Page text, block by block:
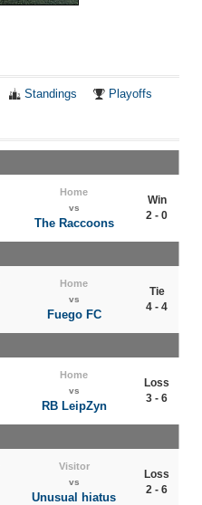
Standings Playoffs
Home
vs
The Raccoons
Win
2 - 0
Home
vs
Fuego FC
Tie
4 - 4
Home
vs
RB LeipZyn
Loss
3 - 6
Visitor
vs
Unusual hiatus
Loss
2 - 6